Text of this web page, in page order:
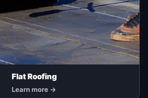
Flat Roofing
Learn more →